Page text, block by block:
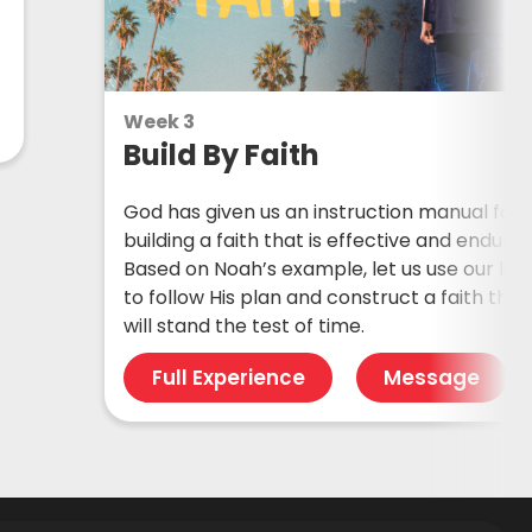
Week 3
Build By Faith
God has given us an instruction manual for
building a faith that is effective and
Based on Noah’s example, let us use our
to follow His plan and construct a faith that
will stand the test of time.
Full Experience Message